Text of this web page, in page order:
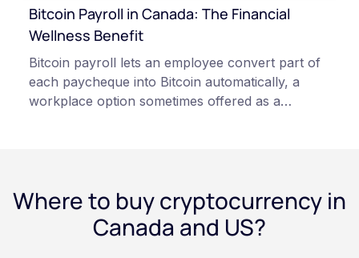
Always do your own research and consult
qualified professionals before making decisions
Bitcoin Payroll in Canada: The Financial
Wellness Benefit
Bitcoin payroll lets an employee convert part of
each paycheque into Bitcoin automatically, a
workplace option sometimes offered as a
custodian or moved to a personal wallet.
Employers keep paying in Canadian dollars, and
because Bitcoin is volatile, balances can rise or
Where to buy cryptocurrency in
Canada and US?